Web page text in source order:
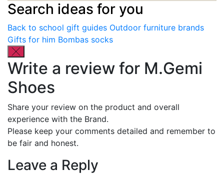
Search ideas for you
Back to school gift guides Outdoor furniture brands
Gifts for him Bombas socks
Write a review for M.Gemi
Shoes
Share your review on the product and overall
experience with the Brand.
Please keep your comments detailed and remember to
be fair and honest.
Leave a Reply